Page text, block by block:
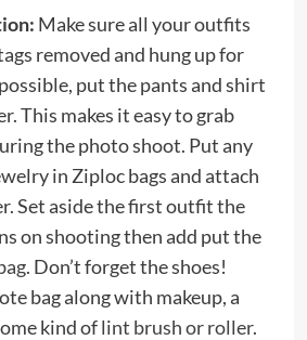
Make sure all your outfits
removed and hung up for
put the pants and shirt
This makes it easy to grab
the photo shoot. Put any
in Ziploc bags and attach
Set aside the first outfit the
on shooting then add put the
. Don’t forget the shoes!
bag along with makeup, a
kind oflint brush or roller.